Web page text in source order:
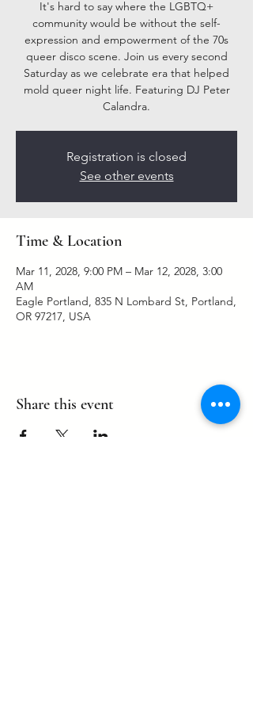
It's hard to say where the LGBTQ+
community would be without the self-
expression and empowerment of the 70s
queer disco scene. Join us every second
Saturday as we celebrate era that helped
mold queer night life. Featuring DJ Peter
Calandra.
Registration is closed
See other events
Time & Location
Mar 11, 2028, 9:00 PM – Mar 12, 2028, 3:00
AM
Eagle Portland, 835 N Lombard St, Portland,
OR 97217, USA
Share this event